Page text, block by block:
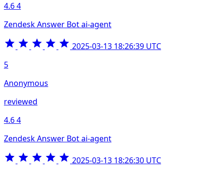
4.64
Zendesk Answer Bot ai-agent
2025-03-13 18:26:39 UTC
5
Anonymous
reviewed
4.64
Zendesk Answer Bot ai-agent
2025-03-13 18:26:30 UTC